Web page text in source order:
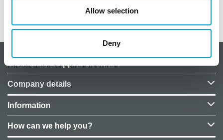
Allow selection
Deny
About CakeSupplies Nordics
Company details
Information
How can we help you?